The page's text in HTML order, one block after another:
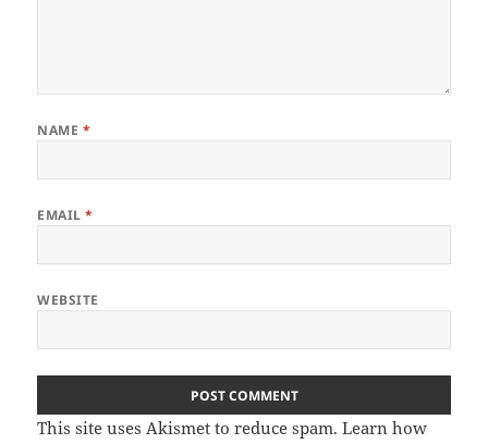
NAME *
EMAIL*
WEBSITE
This site uses Akismet to reduce spam.Learn how